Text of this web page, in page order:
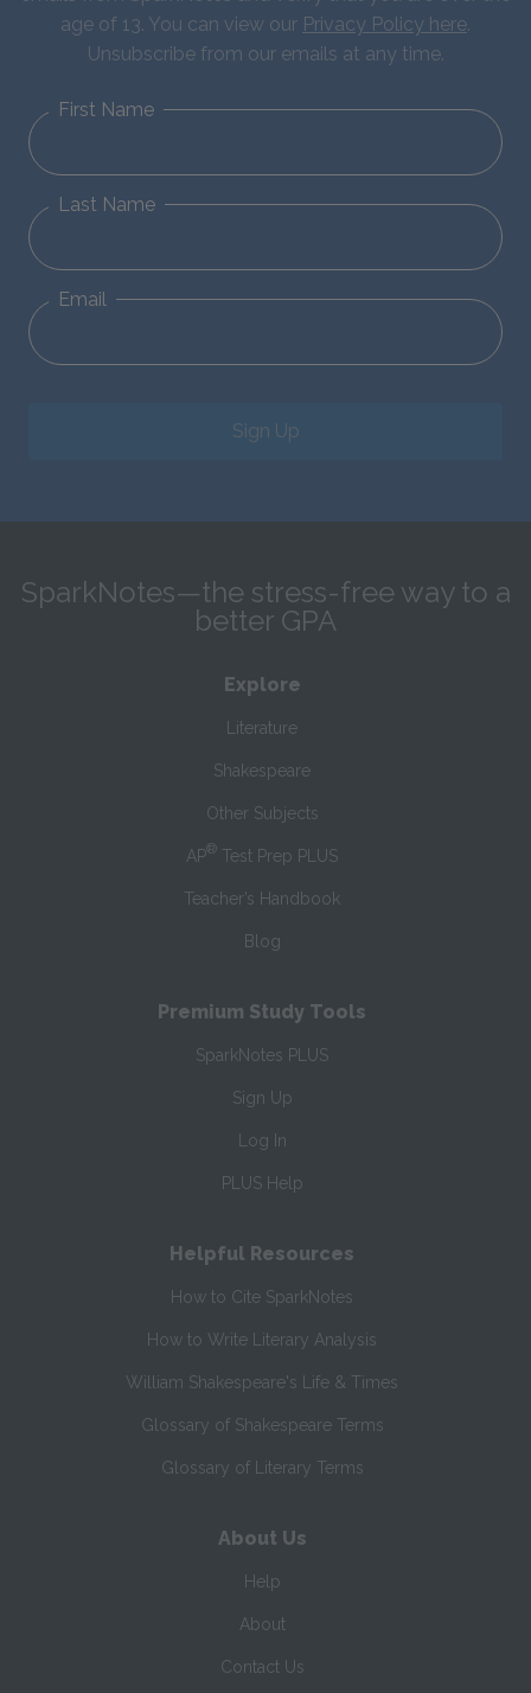
age of 13. You can view our Privacy Policy here.
Unsubscribe from our emails at any time.
First Name
Last Name
Email
Sign Up
SparkNotes—the stress-free way to a
better GPA
Explore
Literature
Shakespeare
Other Subjects
AP® Test Prep PLUS
Teacher’s Handbook
Blog
Premium Study Tools
SparkNotes PLUS
Sign Up
Log In
PLUS Help
Helpful Resources
How to Cite SparkNotes
How to Write Literary Analysis
William Shakespeare's Life & Times
Glossary of Shakespeare Terms
Glossary of Literary Terms
About Us
Help
About
Contact Us